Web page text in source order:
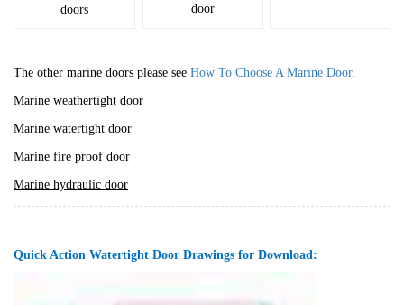
doors
door
The other marine doors please see How To Choose A Marine Door.
Marine weathertight door
Marine watertight door
Marine fire proof door
Marine hydraulic door
Quick Action Watertight Door Drawings for Download: